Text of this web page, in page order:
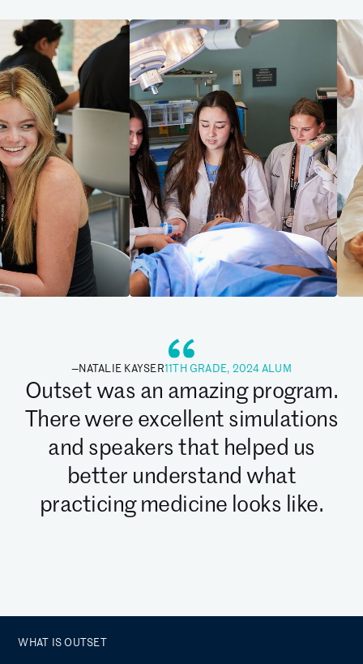
—NATALIE KAYSER11TH GRADE, 2024 ALUM
Outset was an amazing program.
There were excellent simulations
and speakers that helped us
better understand what
practicing medicine looks like.
WHAT IS OUTSET